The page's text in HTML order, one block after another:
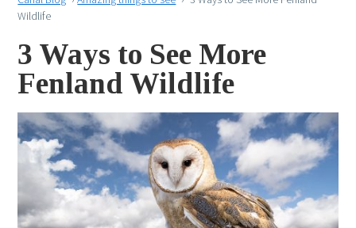
Wildlife
3 Ways to See More
Fenland Wildlife